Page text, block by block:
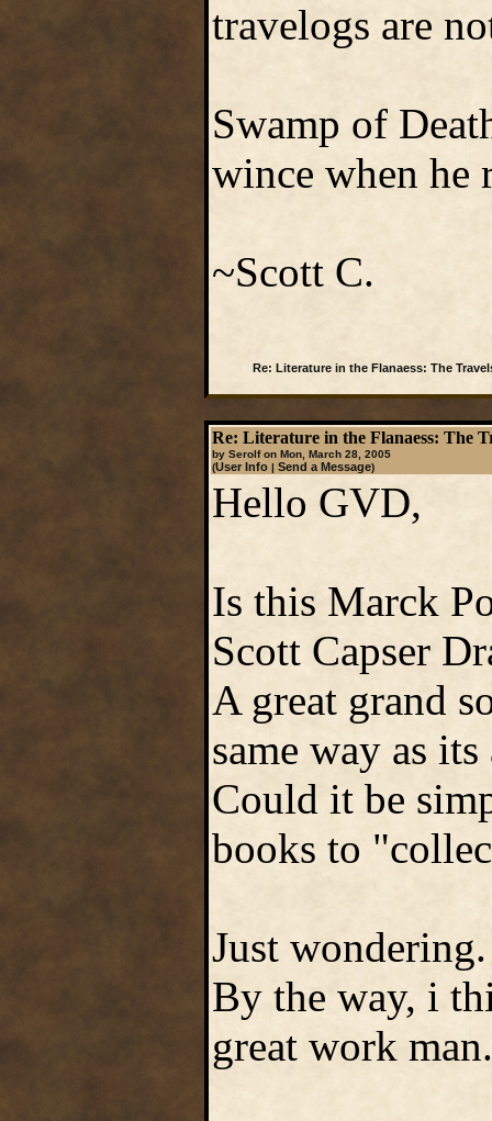
travelogs are
Swamp of
wince when he
~Scott C.
Re: Literature in the Flanaess: The
Re: Literature in the Flanaess: The
by Serolf on Mon, March 28, 2005
(User Info| Send a Message)
Hello GVD,
Is this Marck
Scott Capser
A great grand
same way as
Could it be
books to
Just wondering.
By the way, i
great work man.